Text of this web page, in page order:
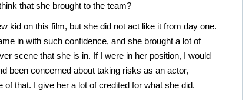
that she brought to the team?
kid on this film, but she did not act like it from day one.
in with such confidence, and she brought a lot of
scene that she is in. If I were in her position, I would
been concerned about taking risks as an actor,
that. I give her a lot of credited for what she did.